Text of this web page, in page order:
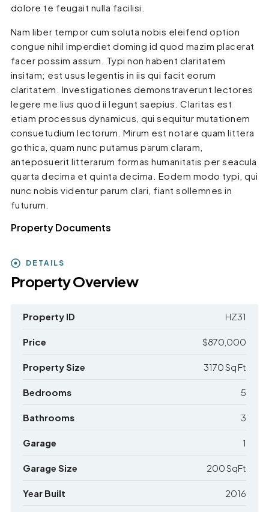
dolore te feugait nulla facilisi.
Nam liber tempor cum soluta nobis eleifend option
congue nihil imperdiet doming id quod mazim placerat
facer possim assum. Typi non habent claritatem
insitam; est usus legentis in iis qui facit eorum
claritatem. Investigationes demonstraverunt lectores
legere me lius quod ii legunt saepius. Claritas est
etiam processus dynamicus, qui sequitur mutationem
consuetudium lectorum. Mirum est notare quam littera
gothica, quam nunc putamus parum claram,
anteposuerit litterarum formas humanitatis per seacula
quarta decima et quinta decima. Eodem modo typi, qui
nunc nobis videntur parum clari, fiant sollemnes in
futurum.
Property Documents
DETAILS
Property Overview
Property ID HZ31
Price $870,000
Property Size 3170 Sq Ft
Bedrooms 5
Bathrooms 3
Garage 1
Garage Size 200 SqFt
Year Built 2016